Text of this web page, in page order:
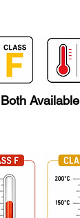
Both Available